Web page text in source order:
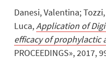
Danesi, Valentina;
Luca,Application of
efficacy of prophylactic
PROCEEDINGS», 2017,